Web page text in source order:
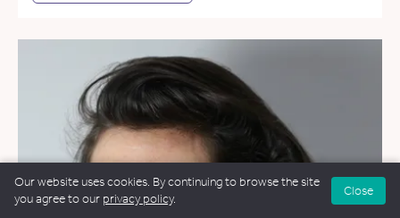
Our website uses cookies. By continuing to browse the site
you agree to our privacy policy.
Close